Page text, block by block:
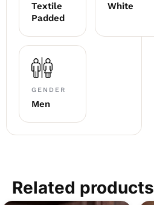
Textile
Padded
White
GENDER
Men
Related products